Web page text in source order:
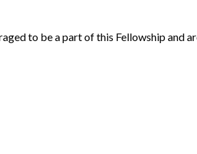
to be a part of this Fellowship and